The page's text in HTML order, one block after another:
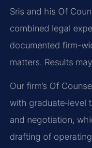
Sris and his Of
combined legal
documented firm-
matters. Results
Our firm’s Of
with graduate‑level
and negotiation,
drafting of